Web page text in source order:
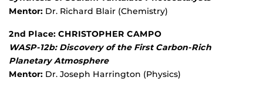
Mentor: Dr. Richard Blair (Chemistry)
2nd Place: CHRISTOPHER CAMPO
WASP-12b: Discovery of the First Carbon-Rich
Planetary Atmosphere
Mentor: Dr. Joseph Harrington (Physics)